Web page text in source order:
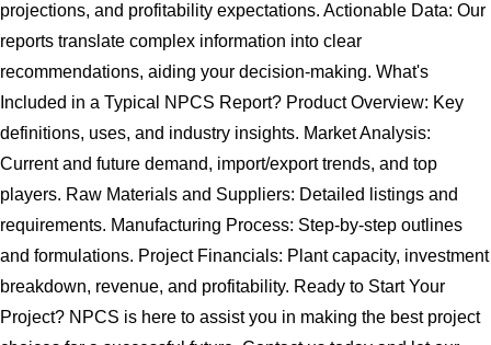
projections, and profitability expectations. Actionable Data: Our
reports translate complex information into clear
recommendations, aiding your decision-making. What's
Included in a Typical NPCS Report? Product Overview: Key
definitions, uses, and industry insights. Market Analysis:
Current and future demand, import/export trends, and top
players. Raw Materials and Suppliers: Detailed listings and
requirements. Manufacturing Process: Step-by-step outlines
and formulations. Project Financials: Plant capacity, investment
breakdown, revenue, and profitability. Ready to Start Your
Project? NPCS is here to assist you in making the best project